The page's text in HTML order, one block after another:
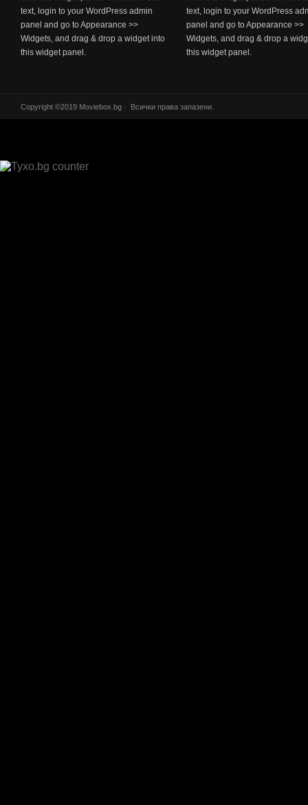
text, login to your WordPress admin
panel and go to Appearance >>
Widgets, and drag & drop a widget into
this widget panel.
text, login to your WordPress
panel and go to Appearance >>
Widgets, and drag & drop a
this widget panel.
Copyright ©2019 Moviebox.bg · Всички права запазени.